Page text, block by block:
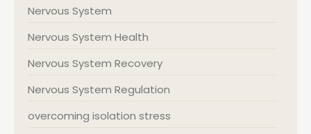
Nervous System
Nervous System Health
Nervous System Recovery
Nervous System Regulation
overcoming isolation stress